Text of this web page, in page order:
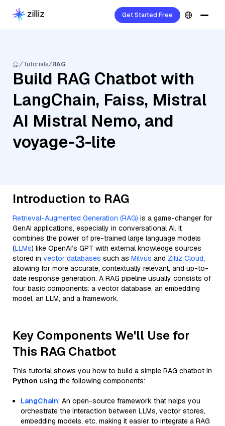
Get Started Free
Tutorials RAG
Build RAG Chatbot with
LangChain, Faiss, Mistral
AI Mistral Nemo, and
voyage-3-lite
Introduction to RAG
Retrieval-Augmented Generation (RAG) is a game-changer for
GenAI applications, especially in conversational AI. It
combines the power of pre-trained large language models
(LLMs) like OpenAI’s GPT with external knowledge sources
stored in vector databases such as Milvus and Zilliz Cloud,
allowing for more accurate, contextually relevant, and up-to-
date response generation. A RAG pipeline usually consists of
four basic components: a vector database, an embedding
model, an LLM, and a framework.
Key Components We'll Use for
This RAG Chatbot
This tutorial shows you how to build a simple RAG chatbot in
Python using the following components:
LangChain: An open-source framework that helps you
orchestrate the interaction between LLMs, vector stores,
embedding models, etc, making it easier to integrate a RAG